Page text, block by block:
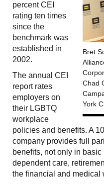
Bret
Chad
York
percent CEI
rating ten times
since the
benchmark was
established in
2002.
The annual CEI
report rates
employers on
their LGBTQ
workplace
policies and benefits. A
company provides full
benefits, not only in
dependent care,
the financial and medical